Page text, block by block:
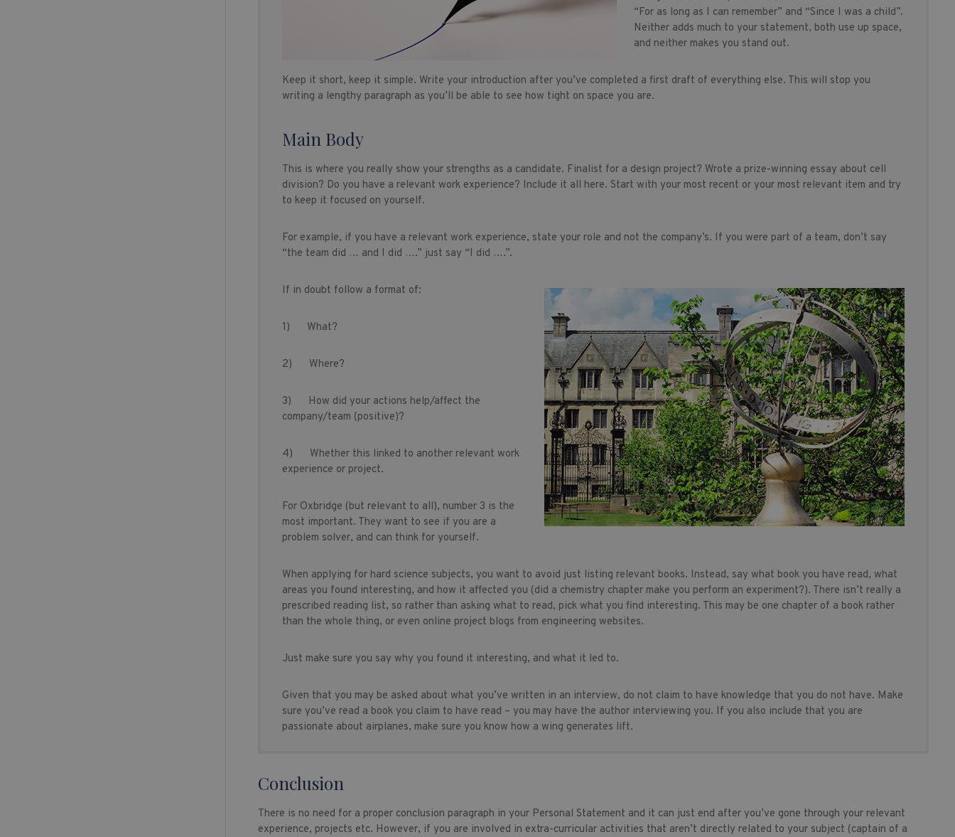
“For as long as I can remember” and “Since I was a child”.
Neither adds much to your statement, both use up space,
and neither makes you stand out.
Keep it short, keep it simple. Write your introduction after you’ve completed a first draft of everything else. This will stop you
writing a lengthy paragraph as you’ll be able to see how tight on space you are.
Main Body
This is where you really show your strengths as a candidate. Finalist for a design project? Wrote a prize-winning essay about cell
division? Do you have a relevant work experience? Include it all here. Start with your most recent or your most relevant item and try
to keep it focused on yourself.
For example, if you have a relevant work experience, state your role and not the company’s. If you were part of a team, don’t say
“the team did … and I did ….” just say “I did ….”.
If in doubt follow a format of:
1) What?
2) Where?
3) How did your actions help/affect the
company/team (positive)?
4) Whether this linked to another relevant work
experience or project.
For Oxbridge (but relevant to all), number 3 is the
most important. They want to see if you are a
problem solver, and can think for yourself.
When applying for hard science subjects, you want to avoid just listing relevant books. Instead, say what book you have read, what
areas you found interesting, and how it affected you (did a chemistry chapter make you perform an experiment?). There isn’t really a
prescribed reading list, so rather than asking what to read, pick what you find interesting. This may be one chapter of a book rather
than the whole thing, or even online project blogs from engineering websites.
Just make sure you say why you found it interesting, and what it led to.
Given that you may be asked about what you’ve written in an interview, do not claim to have knowledge that you do not have. Make
sure you’ve read a book you claim to have read – you may have the author interviewing you. If you also include that you are
passionate about airplanes, make sure you know how a wing generates lift.
Conclusion
There is no need for a proper conclusion paragraph in your Personal Statement and it can just end after you’ve gone through your relevant
experience, projects etc. However, if you are involved in extra-curricular activities that aren’t directly related to your subject (captain of a